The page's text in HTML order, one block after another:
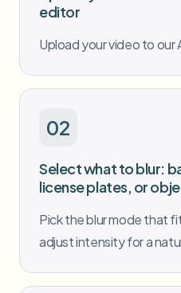
Process many videos in one run
Video intelligence
Bulk background removal
editor
Upload your video to our
02
Select what to blur:
license plates, or
Pick the blur mode that
adjust intensity for a